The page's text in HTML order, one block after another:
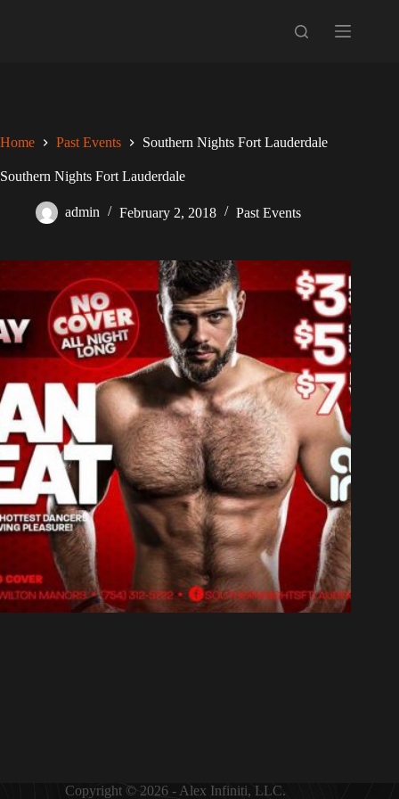
Home Past Events Southern Nights Fort Lauderdale
Southern Nights Fort Lauderdale
admin February 2, 2018 Past Events
Copyright © 2026 - Alex Infiniti, LLC.